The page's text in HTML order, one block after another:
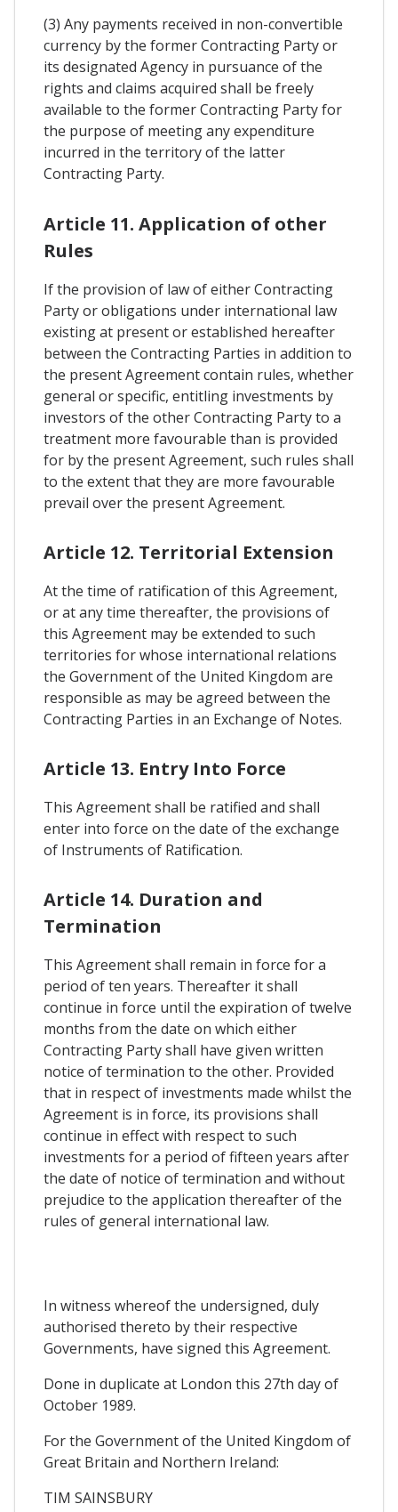
(3) Any payments received in non-convertible
currency by the former Contracting Party or
its designated Agency in pursuance of the
rights and claims acquired shall be freely
available to the former Contracting Party for
the purpose of meeting any expenditure
incurred in the territory of the latter
Contracting Party.
Article 11. Application of other
Rules
If the provision of law of either Contracting
Party or obligations under international law
existing at present or established hereafter
between the Contracting Parties in addition to
the present Agreement contain rules, whether
general or specific, entitling investments by
investors of the other Contracting Party to a
treatment more favourable than is provided
for by the present Agreement, such rules shall
to the extent that they are more favourable
prevail over the present Agreement.
Article 12. Territorial Extension
At the time of ratification of this Agreement,
or at any time thereafter, the provisions of
this Agreement may be extended to such
territories for whose international relations
the Government of the United Kingdom are
responsible as may be agreed between the
Contracting Parties in an Exchange of Notes.
Article 13. Entry Into Force
This Agreement shall be ratified and shall
enter into force on the date of the exchange
of Instruments of Ratification.
Article 14. Duration and
Termination
This Agreement shall remain in force for a
period of ten years. Thereafter it shall
continue in force until the expiration of twelve
months from the date on which either
Contracting Party shall have given written
notice of termination to the other. Provided
that in respect of investments made whilst the
Agreement is in force, its provisions shall
continue in effect with respect to such
investments for a period of fifteen years after
the date of notice of termination and without
prejudice to the application thereafter of the
rules of general international law.
In witness whereof the undersigned, duly
authorised thereto by their respective
Governments, have signed this Agreement.
Done in duplicate at London this 27th day of
October 1989.
For the Government of the United Kingdom of
Great Britain and Northern Ireland:
TIM SAINSBURY